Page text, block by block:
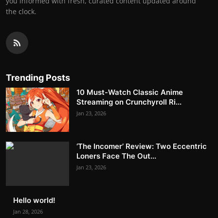
the clock.
Trending Posts
10 Must-Watch Classic Anime
Streaming on Crunchyroll Ri...
Jan 23, 2026
‘The Incomer’ Review: Two Eccentric
Loners Face The Out...
Jan 23, 2026
Hello world!
Jan 28, 2026